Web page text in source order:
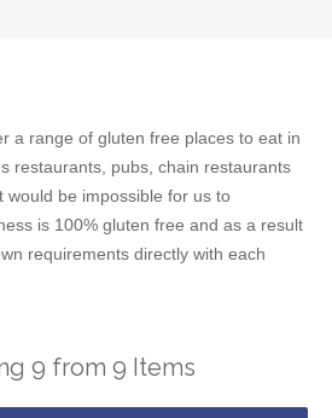
a range of gluten free places to eat in
restaurants, pubs, chain restaurants
would be impossible for us to
is 100% gluten free and as a result
requirements directly with each
9 from 9 Items